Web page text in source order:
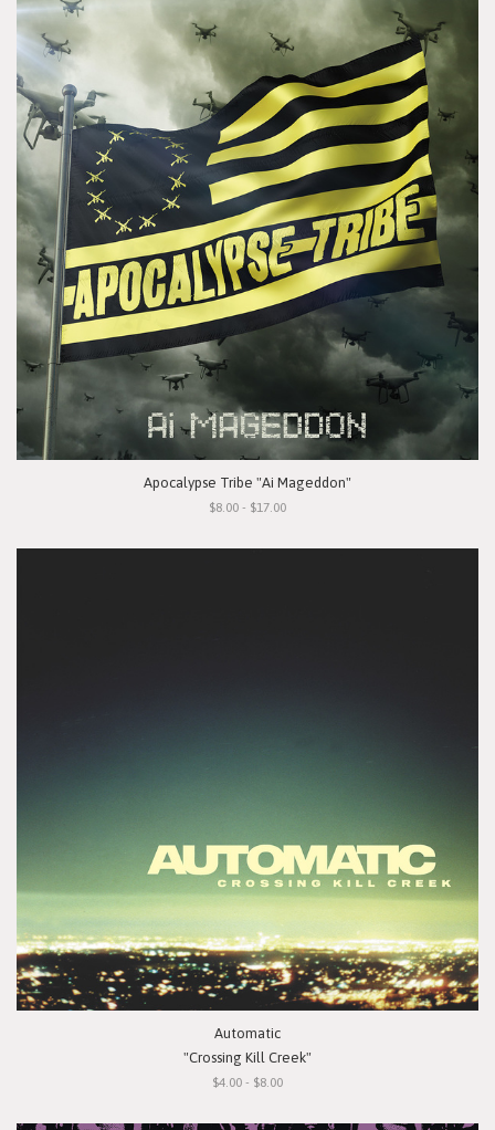
Apocalypse Tribe "Ai Mageddon"
$8.00 - $17.00
Automatic
"Crossing Kill Creek"
$4.00 - $8.00